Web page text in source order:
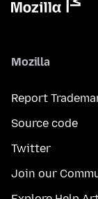
Mozilla
Report
Source code
Twitter
Join our